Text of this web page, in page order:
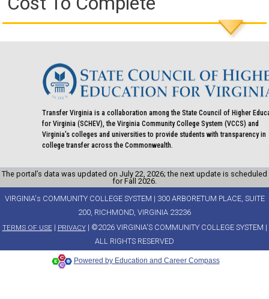
Transfer Virginia is a collaboration among the State Council of Higher
for Virginia (SCHEV), the Virginia Community College System (VCCS) and
Virginia's colleges and universities to provide students with transparency in
college transfer across the Commonwealth.
The portal’s data was updated on July 22, 2026; the next update is scheduled
for Fall 2026.
VIRGINIA's COMMUNITY COLLEGE SYSTEM | 300 ARBORETUM PLACE, SUITE
200, RICHMOND, VIRGINIA 23236
TERMS OF USE| PRIVACY| ©2026 VIRGINIA'S COMMUNITY COLLEGE SYSTEM |
ALL RIGHTS RESERVED
Powered by Education and Career Compass